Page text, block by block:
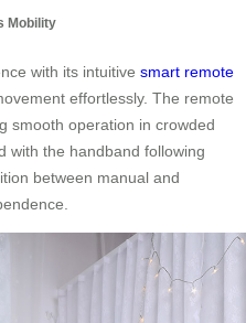
Mobility
with its intuitive smart remote
effortlessly. The remote
smooth operation in crowded
with the handband following
between manual and